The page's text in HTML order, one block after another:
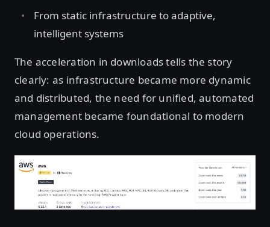
From static infrastructure to adaptive,
intelligent systems
The acceleration in downloads tells the story
clearly: as infrastructure became more dynamic
and distributed, the need for unified, automated
management became foundational to modern
cloud operations.
Open image in lightbox